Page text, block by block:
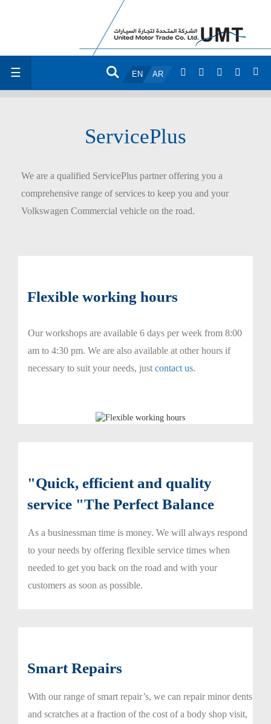
☰ EN AR
ServicePlus
We are a qualified ServicePlus partner offering you a
comprehensive range of services to keep you and your
Volkswagen Commercial vehicle on the road.
Flexible working hours
Our workshops are available 6 days per week from 8:00
am to 4:30 pm. We are also available at other hours if
necessary to suit your needs, just contact us.
"Quick, efficient and quality
service "The Perfect Balance
As a businessman time is money. We will always respond
to your needs by offering flexible service times when
needed to get you back on the road and with your
customers as soon as possible.
Smart Repairs
With our range of smart repair’s, we can repair minor dents
and scratches at a fraction of the cost of a body shop visit,